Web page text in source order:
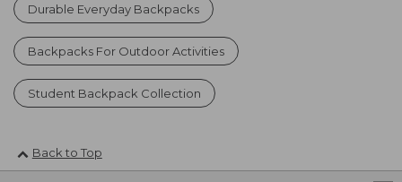
Durable Everyday Backpacks
Backpacks For Outdoor Activities
Student Backpack Collection
Back to Top